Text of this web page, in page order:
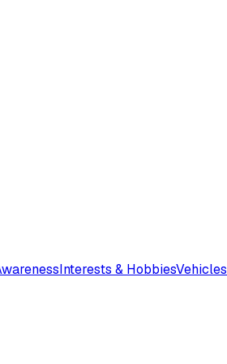
Interests & HobbiesVehicles